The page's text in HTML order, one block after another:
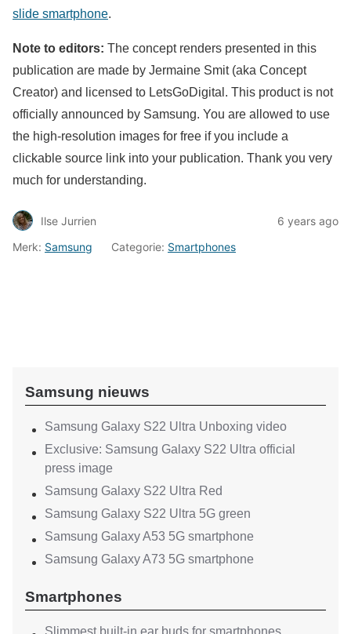
slide smartphone.
Note to editors: The concept renders presented in this
publication are made by Jermaine Smit (aka Concept
Creator) and licensed to LetsGoDigital. This product is not
officially announced by Samsung. You are allowed to use
the high-resolution images for free if you include a
clickable source link into your publication. Thank you very
much for understanding.
Ilse Jurrien
6 years ago
Merk: Samsung Categorie: Smartphones
Samsung nieuws
Samsung Galaxy S22 Ultra Unboxing video
Exclusive: Samsung Galaxy S22 Ultra official
press image
Samsung Galaxy S22 Ultra Red
Samsung Galaxy S22 Ultra 5G green
Samsung Galaxy A53 5G smartphone
Samsung Galaxy A73 5G smartphone
Smartphones
Slimmest built-in ear buds for smartphones